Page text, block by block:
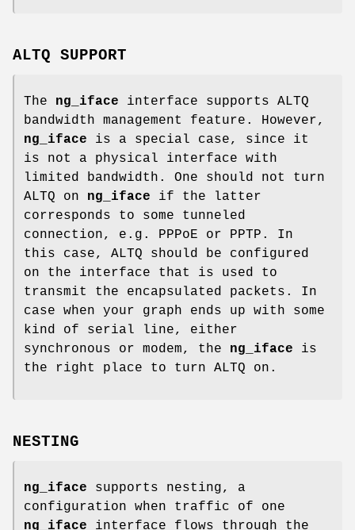
ALTQ SUPPORT
The ng_iface interface supports ALTQ
bandwidth management feature. However,
ng_iface is a special case, since it
is not a physical interface with
limited bandwidth. One should not turn
ALTQ on ng_iface if the latter
corresponds to some tunneled
connection, e.g. PPPoE or PPTP. In
this case, ALTQ should be configured
on the interface that is used to
transmit the encapsulated packets. In
case when your graph ends up with some
kind of serial line, either
synchronous or modem, the ng_iface is
the right place to turn ALTQ on.
NESTING
ng_iface supports nesting, a
configuration when traffic of one
ng_iface interface flows through the